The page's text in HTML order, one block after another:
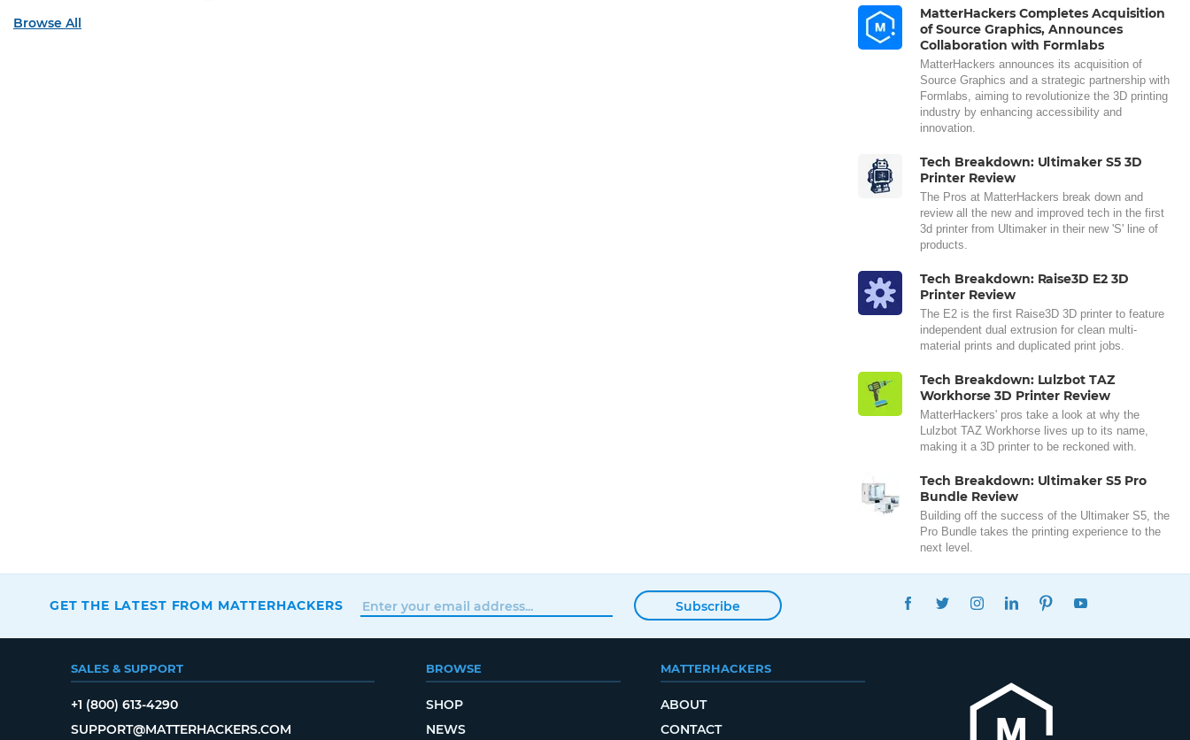
MatterHackers Completes Acquisition
of Source Graphics, Announces
Collaboration with Formlabs
MatterHackers announces its acquisition of
Source Graphics and a strategic partnership with
Formlabs, aiming to revolutionize the 3D printing
industry by enhancing accessibility and
innovation.
Tech Breakdown: Ultimaker S5 3D
Printer Review
The Pros at MatterHackers break down and
review all the new and improved tech in the first
3d printer from Ultimaker in their new 'S' line of
products.
Tech Breakdown: Raise3D E2 3D
Printer Review
The E2 is the first Raise3D 3D printer to feature
independent dual extrusion for clean multi-
material prints and duplicated print jobs.
Tech Breakdown: Lulzbot TAZ
Workhorse 3D Printer Review
MatterHackers' pros take a look at why the
Lulzbot TAZ Workhorse lives up to its name,
making it a 3D printer to be reckoned with.
Tech Breakdown: Ultimaker S5 Pro
Bundle Review
Building off the success of the Ultimaker S5, the
Pro Bundle takes the printing experience to the
next level.
Browse All
GET THE LATEST FROM MATTERHACKERS Subscribe
FACEBOOKTWITTERINSTAGRAMLINKEDINPINTEREST
SALES & SUPPORT
+1 (800) 613-4290
SUPPORT@MATTERHACKERS.COM
BROWSE
SHOP
NEWS
MATTERHACKERS
ABOUT
CONTACT